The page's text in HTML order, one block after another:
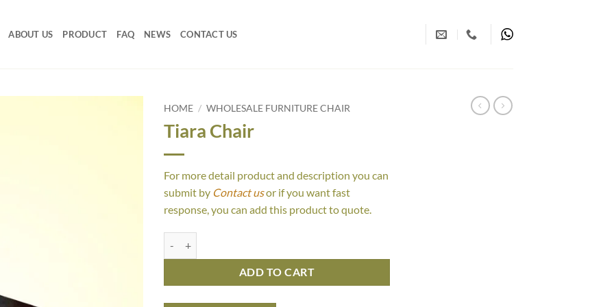
ABOUT US PRODUCT FAQ NEWS CONTACT US
HOME / WHOLESALE FURNITURE CHAIR
Tiara Chair
For more detail product and description you can
submit by Contact usor if you want fast
response, you can add this product to quote.
ADD TO CART